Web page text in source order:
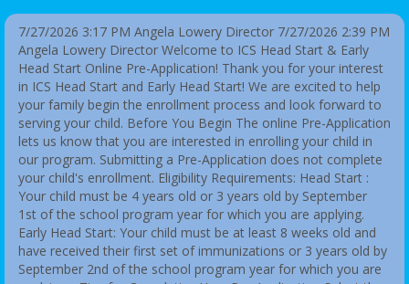
7/27/2026 3:17 PM Angela Lowery Director 7/27/2026 2:39 PM
Angela Lowery Director Welcome to ICS Head Start & Early
Head Start Online Pre-Application! Thank you for your interest
in ICS Head Start and Early Head Start! We are excited to help
your family begin the enrollment process and look forward to
serving your child. Before You Begin The online Pre-Application
lets us know that you are interested in enrolling your child in
our program. Submitting a Pre-Application does not complete
your child's enrollment. Eligibility Requirements: Head Start :
Your child must be 4 years old or 3 years old by September
1st of the school program year for which you are applying.
Early Head Start: Your child must be at least 8 weeks old and
have received their first set of immunizations or 3 years old by
September 2nd of the school program year for which you are